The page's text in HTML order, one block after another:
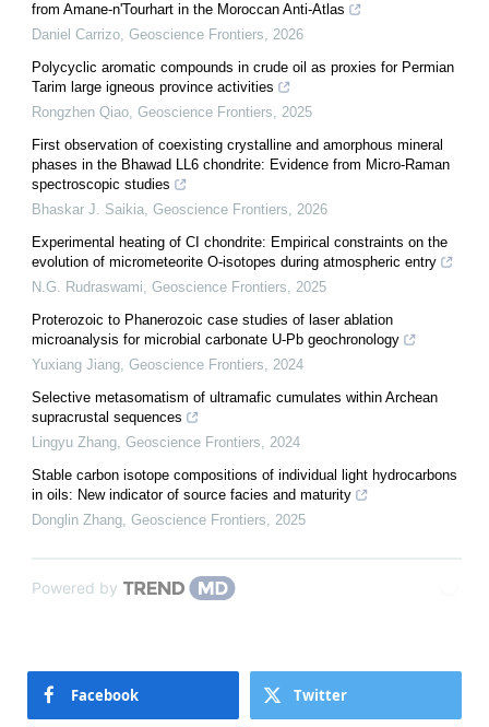
from Amane-n'Tourhart in the Moroccan Anti-Atlas
Daniel Carrizo, Geoscience Frontiers, 2026
Polycyclic aromatic compounds in crude oil as proxies for Permian
Tarim large igneous province activities
Rongzhen Qiao, Geoscience Frontiers, 2025
First observation of coexisting crystalline and amorphous mineral
phases in the Bhawad LL6 chondrite: Evidence from Micro-Raman
spectroscopic studies
Bhaskar J. Saikia, Geoscience Frontiers, 2026
Experimental heating of CI chondrite: Empirical constraints on the
evolution of micrometeorite O-isotopes during atmospheric entry
N.G. Rudraswami, Geoscience Frontiers, 2025
Proterozoic to Phanerozoic case studies of laser ablation
microanalysis for microbial carbonate U-Pb geochronology
Yuxiang Jiang, Geoscience Frontiers, 2024
Selective metasomatism of ultramafic cumulates within Archean
supracrustal sequences
Lingyu Zhang, Geoscience Frontiers, 2024
Stable carbon isotope compositions of individual light hydrocarbons
in oils: New indicator of source facies and maturity
Donglin Zhang, Geoscience Frontiers, 2025
Powered by
Facebook Twitter